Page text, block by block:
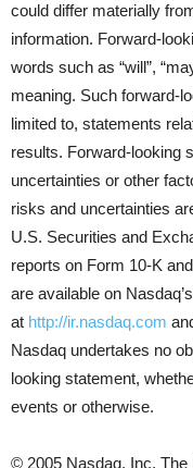
could differ materially
information. Forward-
words such as “will”,
meaning. Such forward-
limited to, statements
results. Forward-looking
uncertainties or other
risks and uncertainties
U.S. Securities and
reports on Form 10-K
are available on
at http://ir.nasdaq.com
Nasdaq undertakes no
looking statement,
events or otherwise.
© 2005 Nasdaq, Inc. The